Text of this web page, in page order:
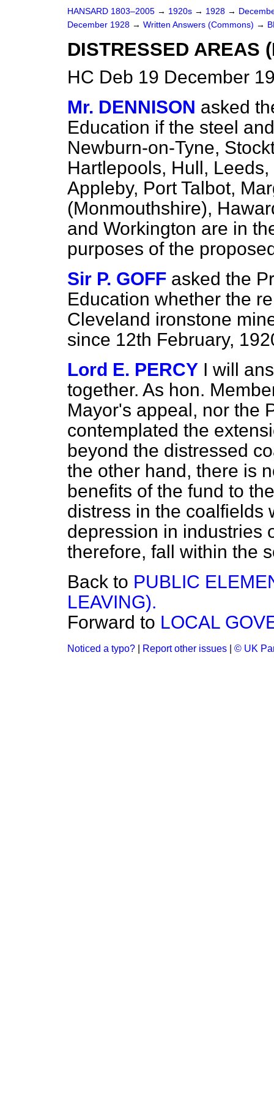
HANSARD 1803–2005 → 1920s → 1928 →
December 1928 → Written Answers (Commons) →
DISTRESSED AREAS
HC Deb 19 December
Mr. DENNISON asked
Education if the steel
Newburn-on-Tyne,
Hartlepools, Hull,
Appleby, Port Talbot,
(Monmouthshire),
and Workington are in
purposes of the
Sir P. GOFF asked the
Education whether the
Cleveland ironstone
since 12th February,
Lord E. PERCY I will
together. As hon.
Mayor's appeal, nor the
contemplated the
beyond the distressed
the other hand, there is
benefits of the fund to
distress in the coalfields
depression in industries
therefore, fall within the
Back to PUBLIC
LEAVING).
Forward to LOCAL
Noticed a typo? Report other issues © UK